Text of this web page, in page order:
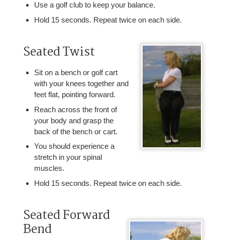
Use a golf club to keep your balance.
Hold 15 seconds. Repeat twice on each side.
Seated Twist
Sit on a bench or golf cart
with your knees together and
feet flat, pointing forward.
Reach across the front of
your body and grasp the
back of the bench or cart.
You should experience a
stretch in your spinal
muscles.
Hold 15 seconds. Repeat twice on each side.
Seated Forward
Bend